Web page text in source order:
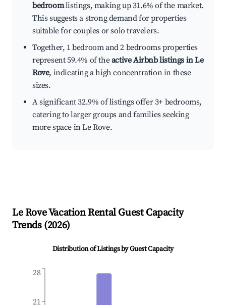
bedroomlistings, making up 31.6% of the market.
This suggests a strong demand for properties
suitable for couples or solo travelers.
Together, 1 bedroom and 2 bedrooms properties
represent 59.4% of theactive Airbnb listings in Le
Rove, indicating a high concentration in these
sizes.
A significant 32.9% of listings offer 3+ bedrooms,
catering to larger groups and families seeking
more space in Le Rove.
Le RoveVacation Rental Guest Capacity
Trends (2026)
Distribution of Listings by Guest Capacity
21
28